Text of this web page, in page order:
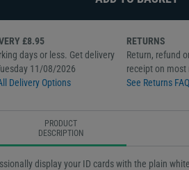
£8.95
days or less. Get delivery
11/08/2026
Delivery Options
RETURNS
Return, refund
receipt on most
See Returns FAQ
PRODUCT
DESCRIPTION
display your ID cards with the plain